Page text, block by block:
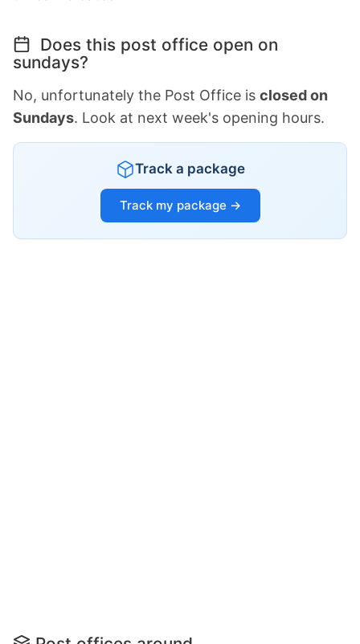
Does this post office open on
sundays?
No, unfortunately the Post Office is closed on
Sundays. Look at next week's opening hours.
Track a package
Track my package →